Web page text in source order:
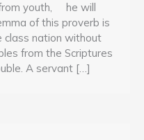
from youth, he will
of this proverb is
class nation without
from the Scriptures
A servant […]